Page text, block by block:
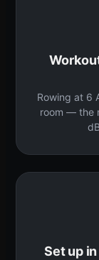
Rowing at 6
room — the
Set up